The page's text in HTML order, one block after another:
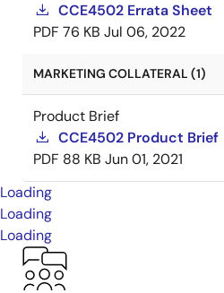
CCE4502 Errata Sheet
PDF 76 KB Jul 06, 2022
MARKETING COLLATERAL (1)
Product Brief
CCE4502 Product Brief
PDF 88 KB Jun 01, 2021
Loading
Loading
Loading